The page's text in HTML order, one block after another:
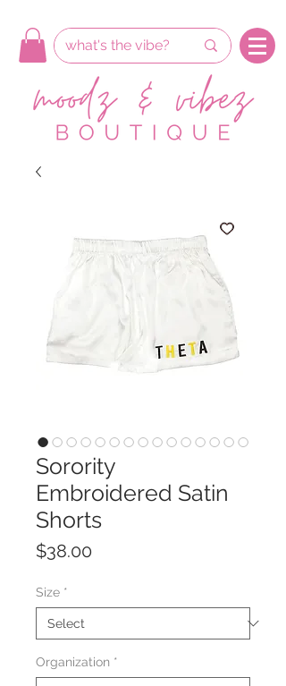
Sorority
Embroidered Satin
Shorts
$38.00
Size *
Organization *